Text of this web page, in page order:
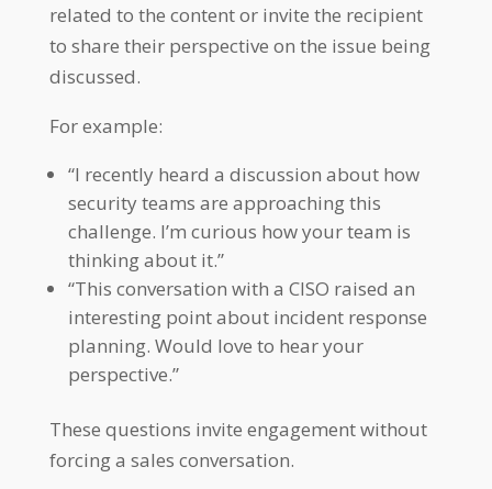
related to the content or invite the recipient
to share their perspective on the issue being
discussed.
For example:
“I recently heard a discussion about how
security teams are approaching this
challenge. I’m curious how your team is
thinking about it.”
“This conversation with a CISO raised an
interesting point about incident response
planning. Would love to hear your
perspective.”
These questions invite engagement without
forcing a sales conversation.